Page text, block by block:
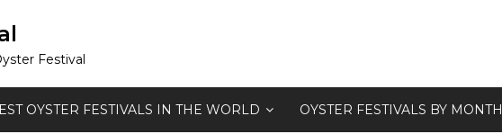
Festival
OYSTER FESTIVALS IN THE WORLD OYSTER FESTIVALS BY MONTH